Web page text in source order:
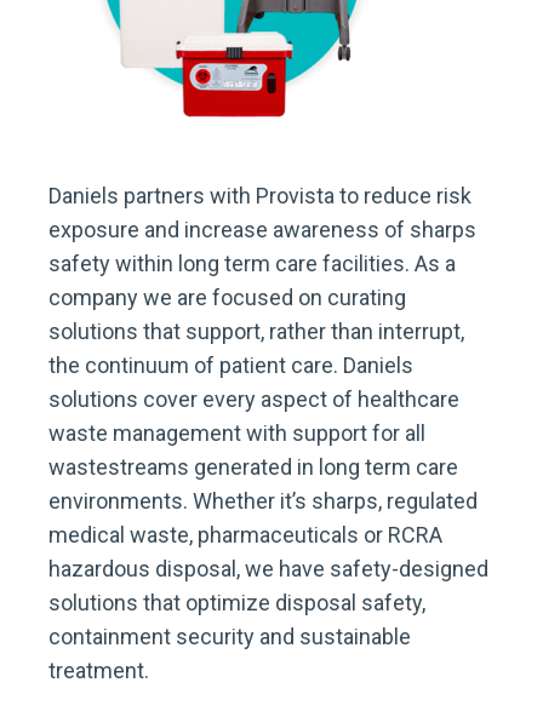
Daniels partners with Provista to reduce risk
exposure and increase awareness of sharps
safety within long term care facilities. As a
company we are focused on curating
solutions that support, rather than interrupt,
the continuum of patient care. Daniels
solutions cover every aspect of healthcare
waste management with support for all
wastestreams generated in long term care
environments. Whether it’s sharps, regulated
medical waste, pharmaceuticals or RCRA
hazardous disposal, we have safety-designed
solutions that optimize disposal safety,
containment security and sustainable
treatment.